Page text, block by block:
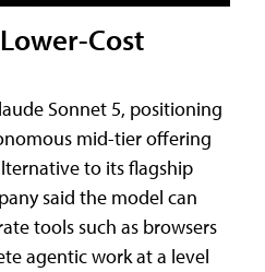
Cost
Sonnet 5, positioning
mid-tier offering
to its flagship
said the model can
tools such as browsers
agentic work at a level